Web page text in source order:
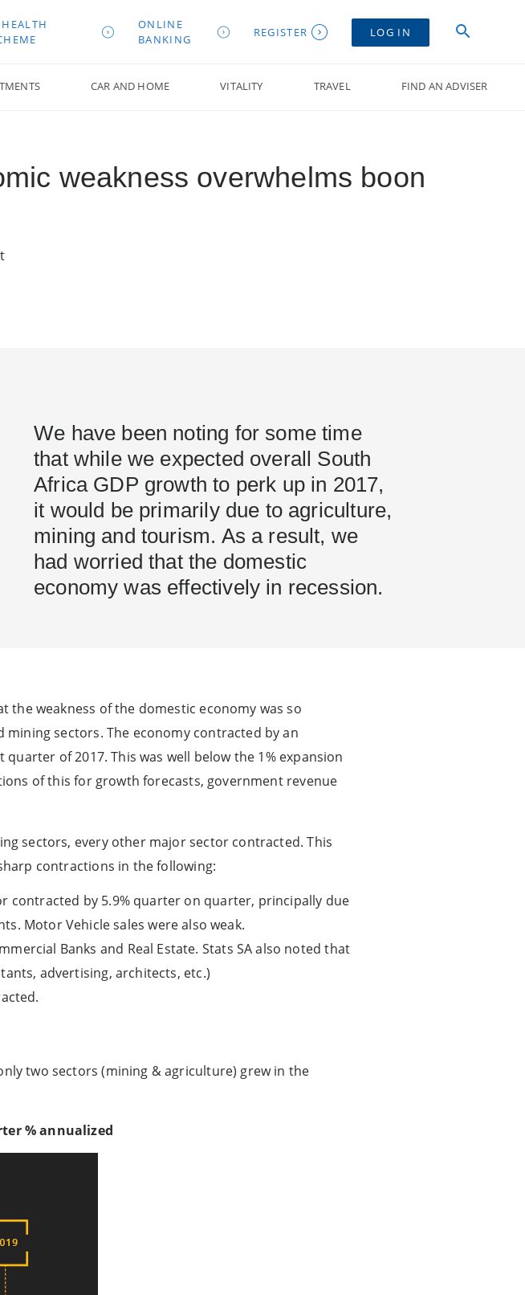
ONLINE
BANKING
REGISTER LOG IN
CAR AND HOME VITALITY TRAVEL FIND AN ADVISER
weakness overwhelms boon
We have been noting for some time
that while we expected overall South
Africa GDP growth to perk up in 2017,
it would be primarily due to agriculture,
mining and tourism. As a result, we
had worried that the domestic
economy was effectively in recession.
the weakness of the domestic economy was so
sectors. The economy contracted by an
of 2017. This was well below the 1% expansion
of this for growth forecasts, government revenue
sectors, every other major sector contracted. This
contractions in the following:
contracted by 5.9% quarter on quarter, principally due
Motor Vehicle sales were also weak.
Banks and Real Estate. Stats SA also noted that
advertising, architects, etc.)
two sectors (mining & agriculture) grew in the
% annualized